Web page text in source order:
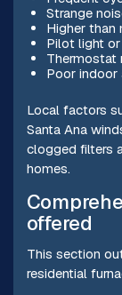
Strange
Higher than
Pilot light
Thermostat
Poor
Local factors
Santa Ana
clogged filters
homes.
offered
This section
residential